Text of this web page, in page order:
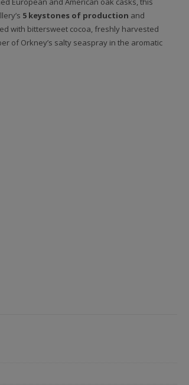
5 keystones of production and
with bittersweet cocoa, freshly harvested
of Orkney’s salty seaspray in the aromatic